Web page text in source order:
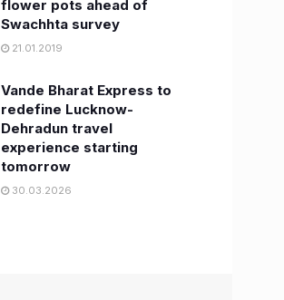
flower pots ahead of
Swachhta survey
21.01.2019
Vande Bharat Express to
redefine Lucknow-
Dehradun travel
experience starting
tomorrow
30.03.2026